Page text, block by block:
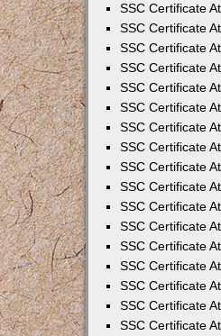
SSC Certificate
SSC Certificate
SSC Certificate
SSC Certificate
SSC Certificate
SSC Certificate
SSC Certificate
SSC Certificate
SSC Certificate
SSC Certificate
SSC Certificate
SSC Certificate
SSC Certificate
SSC Certificate
SSC Certificate
SSC Certificate
SSC Certificate